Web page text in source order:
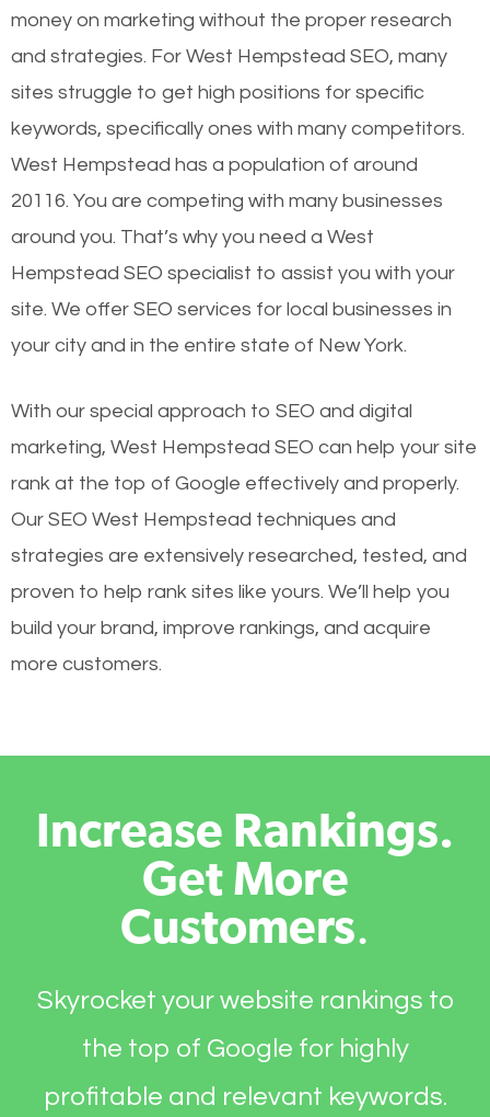
money on marketing without the proper research
and strategies. For West Hempstead SEO, many
sites struggle to get high positions for specific
keywords, specifically ones with many competitors.
West Hempstead has a population of around
20116. You are competing with many businesses
around you. That’s why you need a West
Hempstead SEO specialist to assist you with your
site. We offer SEO services for local businesses in
your city and in the entire state of New York.
With our special approach to SEO and digital
marketing, West Hempstead SEO can help your site
rank at the top of Google effectively and properly.
Our SEO West Hempstead techniques and
strategies are extensively researched, tested, and
proven to help rank sites like yours. We’ll help you
build your brand, improve rankings, and acquire
more customers.
Increase Rankings.
Get More
Customers.
Skyrocket your website rankings to
the top of Google for highly
profitable and relevant keywords.